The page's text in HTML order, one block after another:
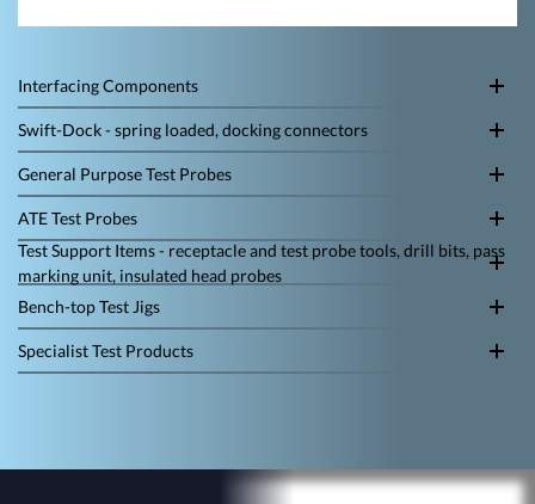
Interfacing Components
Swift-Dock - spring loaded, docking connectors
General Purpose Test Probes
ATE Test Probes
Test Support Items - receptacle and test probe tools, drill bits, pass
marking unit, insulated head probes
Bench-top Test Jigs
Specialist Test Products